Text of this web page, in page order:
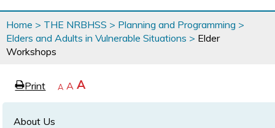
You
are
here
Home > THE NRBHSS > Planning and Programming >
Elders and Adults in Vulnerable Situations > Elder
Workshops
ePrint page
Decrease
A Reset
text
A Increase
text
A
About Us